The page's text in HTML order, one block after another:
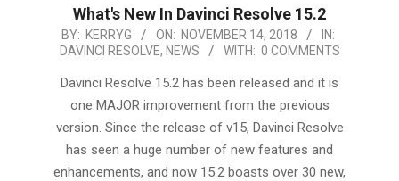
What's New In Davinci Resolve 15.2
2018-
11-
14
BY: KERRYG ON: NOVEMBER 14, 2018
IN:
DAVINCI RESOLVE, NEWS WITH: 0 COMMENTS
Davinci Resolve 15.2 has been released and it is
one MAJOR improvement from the previous
version. Since the release of v15, Davinci Resolve
has seen a huge number of new features and
enhancements, and now 15.2 boasts over 30 new,